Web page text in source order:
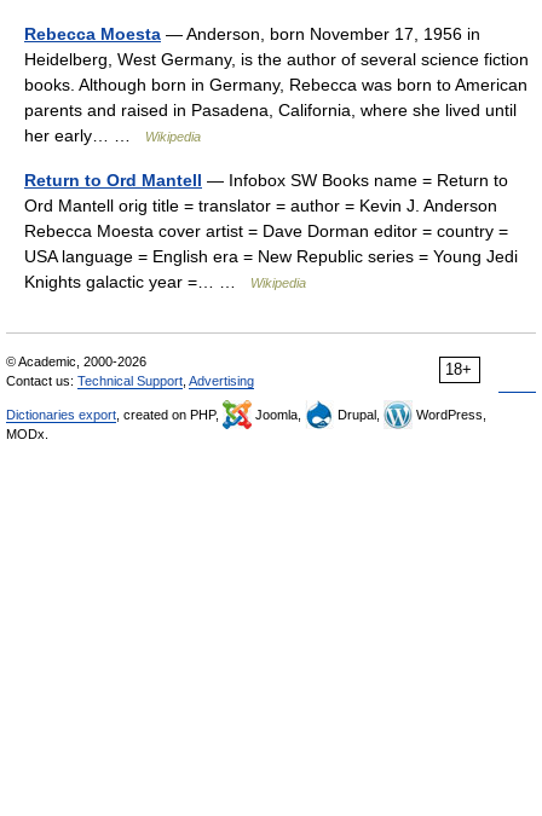
Rebecca Moesta — Anderson, born November 17, 1956 in
Heidelberg, West Germany, is the author of several science fiction
books. Although born in Germany, Rebecca was born to American
parents and raised in Pasadena, California, where she lived until
her early… …
Wikipedia
Return to Ord Mantell — Infobox SW Books name = Return to
Ord Mantell orig title = translator = author = Kevin J. Anderson
Rebecca Moesta cover artist = Dave Dorman editor = country =
USA language = English era = New Republic series = Young Jedi
Knights galactic year =… …
Wikipedia
18+
© Academic, 2000-2026
Contact us: Technical Support Advertising
Dictionaries export , created on PHP, Joomla, Drupal,
WordPress,
MODx.